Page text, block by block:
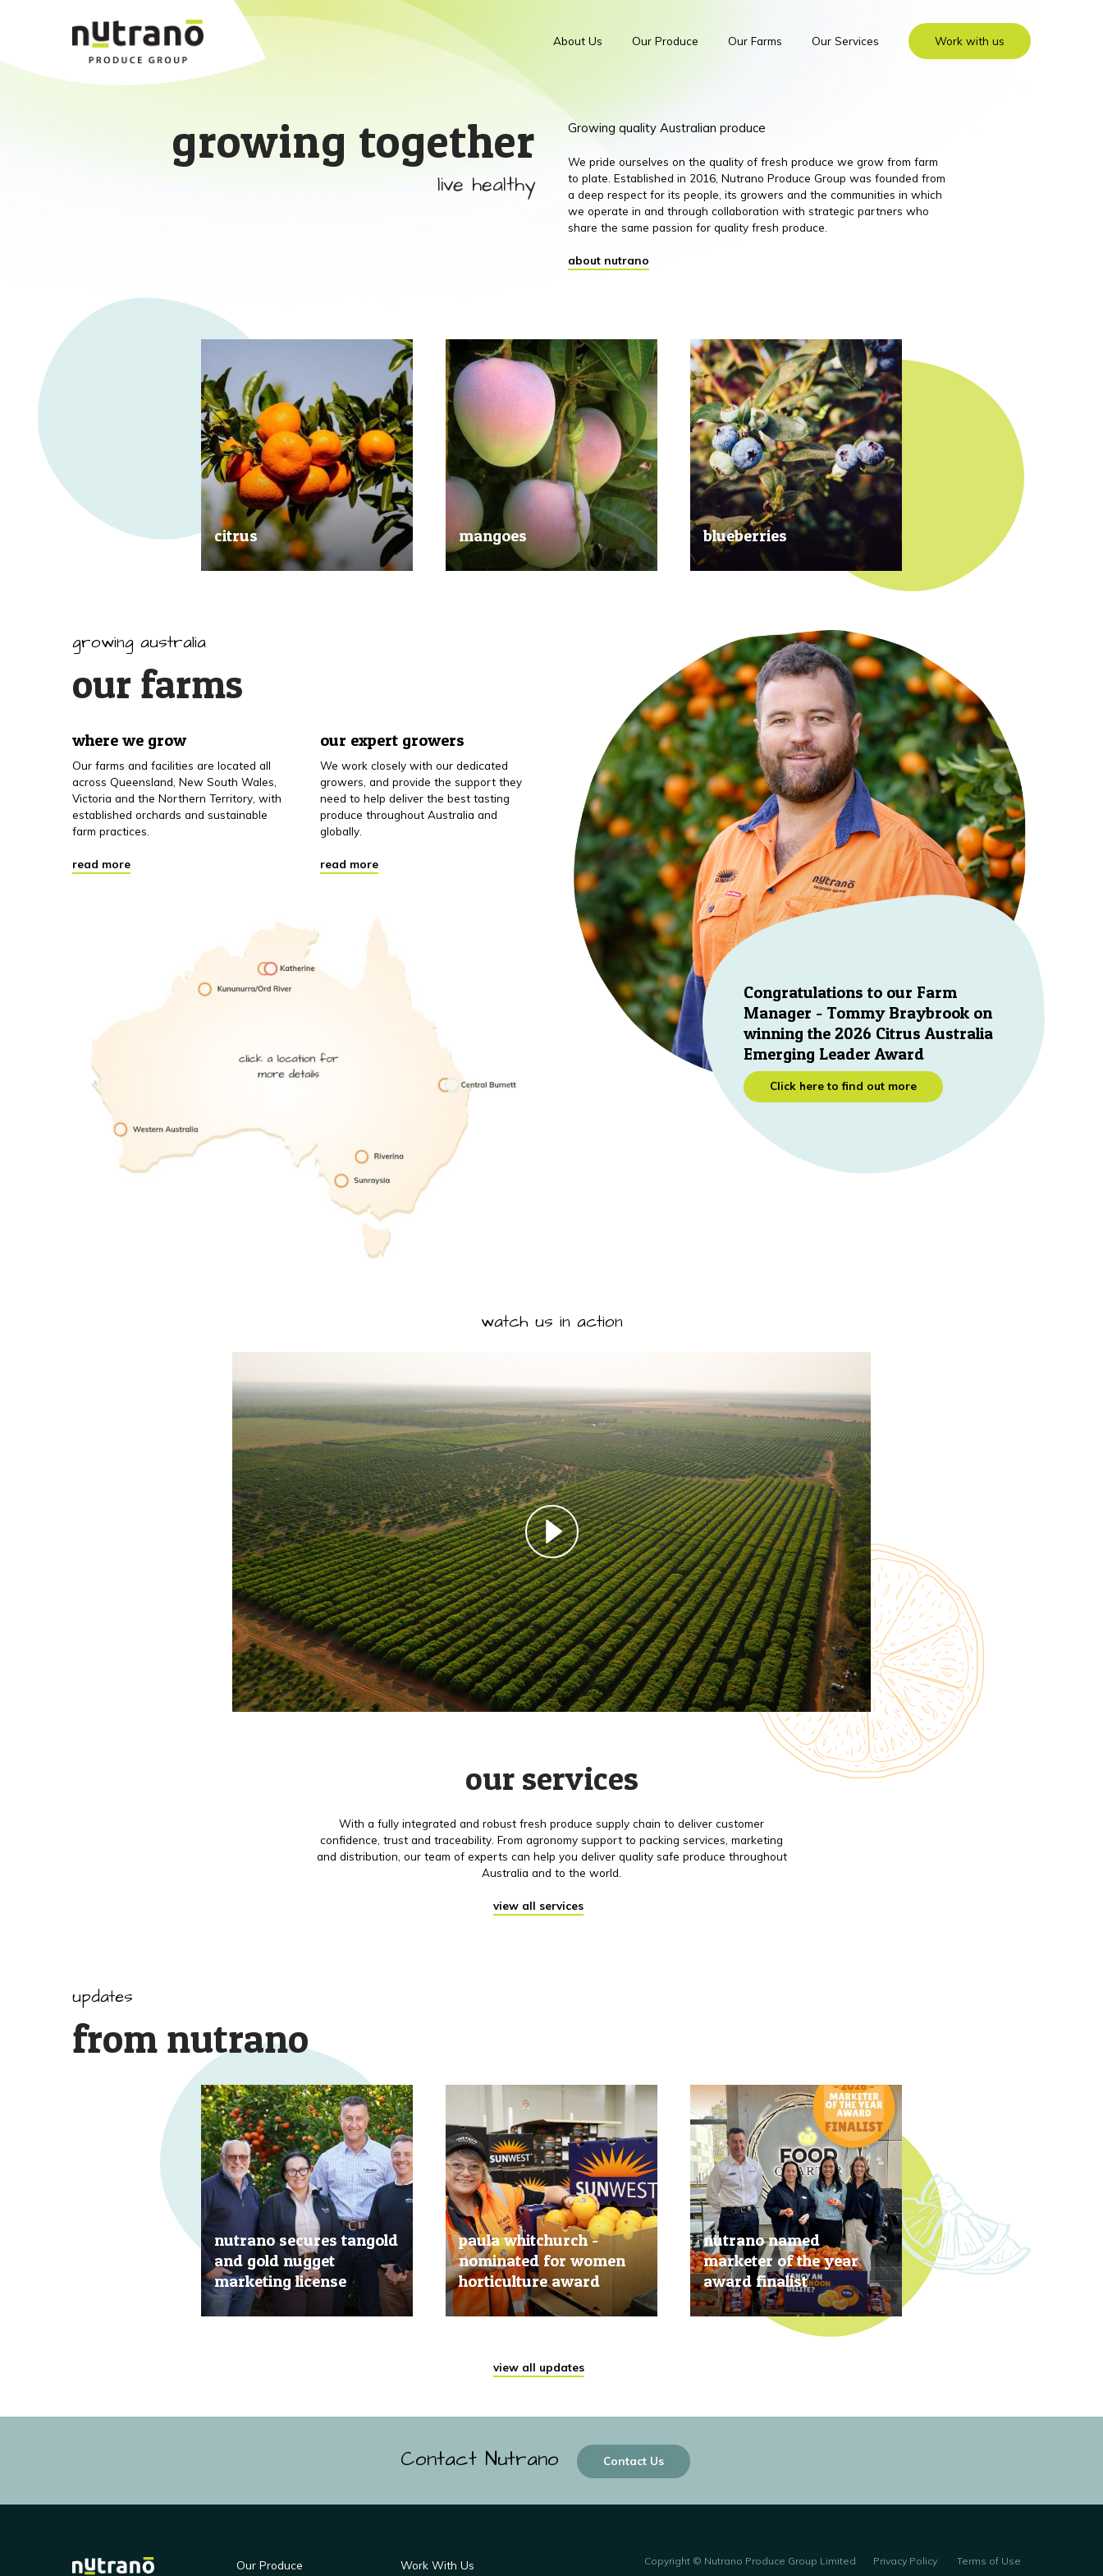
About Us Our Produce Our Farms Our Services Work with us
growing together
live healthy
Growing quality Australian produce
We pride ourselves on the quality of fresh produce we grow from farm
to plate. Established in 2016, Nutrano Produce Group was founded from
a deep respect for its people, its growers and the communities in which
we operate in and through collaboration with strategic partners who
share the same passion for quality fresh produce.
about nutrano
citrus
Our great tasting and exceptional
mangoes
Experience the taste of the tropics
blueberries
Picked at their prime to ensure our
blueberries are plump, sweet and
growing australia
our farms
where we grow
Our farms and facilities are located all
across Queensland, New South Wales,
Victoria and the Northern Territory, with
established orchards and sustainable
farm practices.
read more
our expert growers
We work closely with our dedicated
growers, and provide the support they
need to help deliver the best tasting
produce throughout Australia and
globally.
read more
Congratulations to our Farm
Manager - Tommy Braybrook on
winning the 2026 Citrus Australia
Emerging Leader Award
Click here to find out more
watch us in action
our services
With a fully integrated and robust fresh produce supply chain to deliver customer
confidence, trust and traceability. From agronomy support to packing services, marketing
and distribution, our team of experts can help you deliver quality safe produce throughout
Australia and to the world.
view all services
updates
from nutrano
nutrano secures tangold
and gold nugget
marketing license
20 Jun, 2019
paula whitchurch -
nominated for women
horticulture award
20 Jun, 2019
nutrano named
marketer of the year
award finalist
20 Jun, 2019
view all updates
Contact Nutrano Contact Us
Our Produce Work With Us Copyright © Nutrano Produce Group Limited Privacy Policy Terms of Use